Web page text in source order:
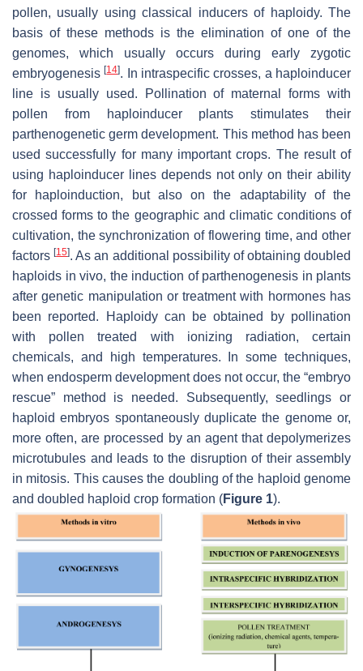
pollen, usually using classical inducers of haploidy. The
basis of these methods is the elimination of one of the
genomes, which usually occurs during early zygotic
embryogenesis[14]. In intraspecific crosses, a haploinducer
line is usually used. Pollination of maternal forms with
pollen from haploinducer plants stimulates their
parthenogenetic germ development. This method has been
used successfully for many important crops. The result of
using haploinducer lines depends not only on their ability
for haploinduction, but also on the adaptability of the
crossed forms to the geographic and climatic conditions of
cultivation, the synchronization of flowering time, and other
factors[15]. As an additional possibility of obtaining doubled
haploids in vivo, the induction of parthenogenesis in plants
after genetic manipulation or treatment with hormones has
been reported. Haploidy can be obtained by pollination
with pollen treated with ionizing radiation, certain
chemicals, and high temperatures. In some techniques,
when endosperm development does not occur, the “embryo
rescue” method is needed. Subsequently, seedlings or
haploid embryos spontaneously duplicate the genome or,
more often, are processed by an agent that depolymerizes
microtubules and leads to the disruption of their assembly
in mitosis. This causes the doubling of the haploid genome
and doubled haploid crop formation (Figure 1).